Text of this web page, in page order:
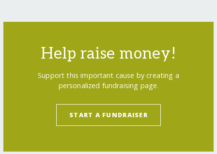
Help raise money!
Support this important cause by creating a
personalized fundraising page.
START A FUNDRAISER